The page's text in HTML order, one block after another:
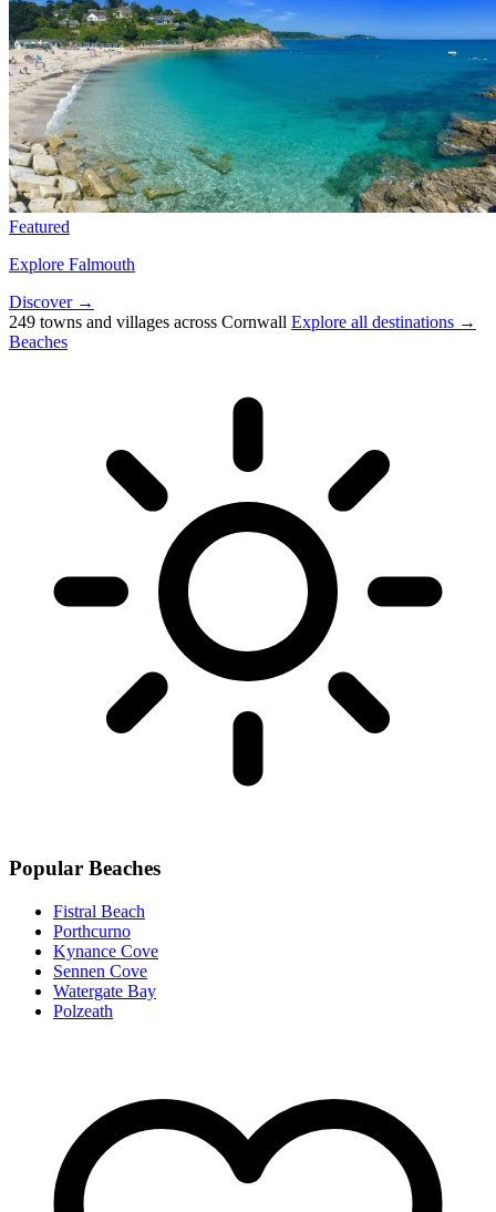
Featured
Explore Falmouth
Discover →
249 towns and villages across Cornwall Explore all destinations →
Beaches
Popular Beaches
Fistral Beach
Porthcurno
Kynance Cove
Sennen Cove
Watergate Bay
Polzeath